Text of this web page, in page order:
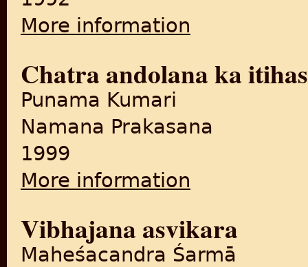
More information
Chatra andolana ka
Punama Kumari
Namana Prakasana
1999
More information
Vibhajana asvikara
Maheśacandra Śarmā